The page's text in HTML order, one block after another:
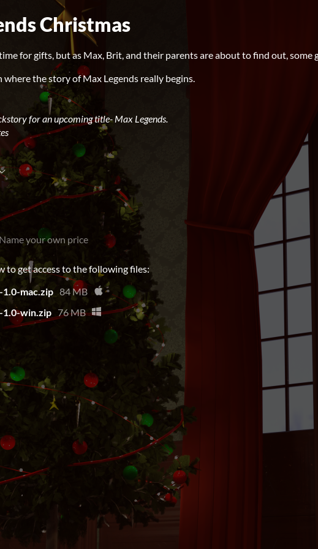
Christmas
for gifts, but as Max, Brit, and their parents are about to find out,
where the story of Max Legends really begins.
for an upcoming title- Max Legends.
Name your own price
to get access to the following files:
1.0-mac.zip 84 MB
1.0-win.zip 76 MB